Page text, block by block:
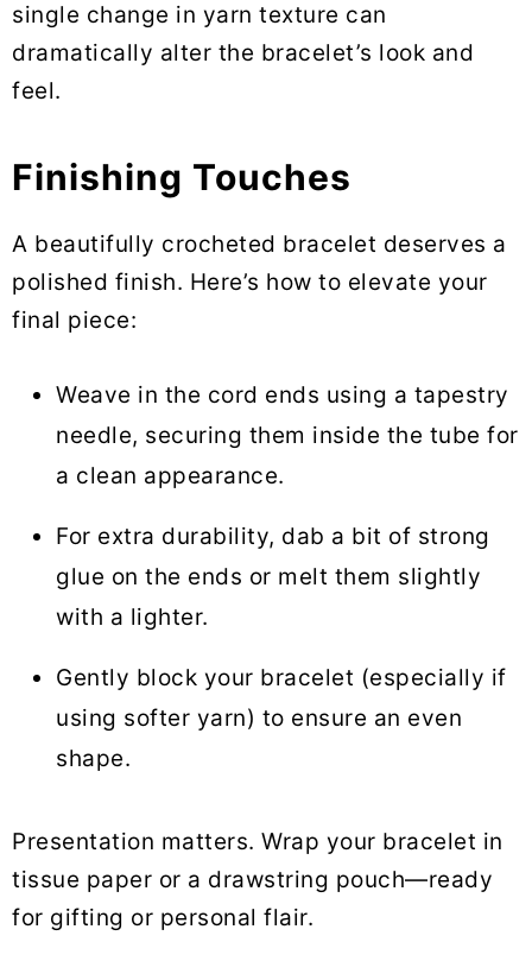
single change in yarn texture can
dramatically alter the bracelet’s look and
feel.
Finishing Touches
A beautifully crocheted bracelet deserves a
polished finish. Here’s how to elevate your
final piece:
Weave in the cord ends using a tapestry
needle, securing them inside the tube for
a clean appearance.
For extra durability, dab a bit of strong
glue on the ends or melt them slightly
with a lighter.
Gently block your bracelet (especially if
using softer yarn) to ensure an even
shape.
Presentation matters. Wrap your bracelet in
tissue paper or a drawstring pouch—ready
for gifting or personal flair.